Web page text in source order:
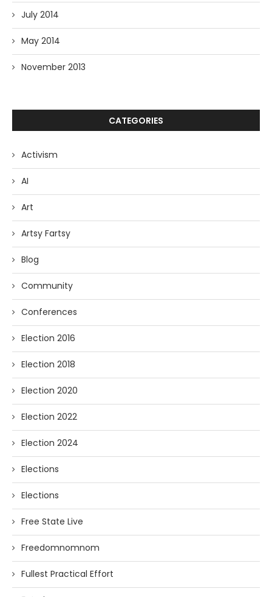
July 2014
May 2014
November 2013
CATEGORIES
Activism
AI
Art
Artsy Fartsy
Blog
Community
Conferences
Election 2016
Election 2018
Election 2020
Election 2022
Election 2024
Elections
Elections
Free State Live
Freedomnomnom
Fullest Practical Effort